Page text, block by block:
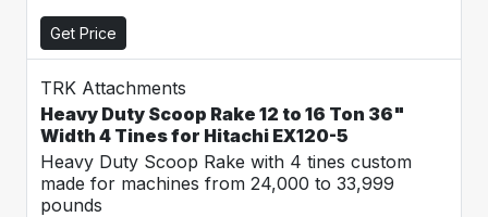
Get Price
TRK Attachments
Heavy Duty Scoop Rake 12 to 16 Ton 36"
Width 4 Tines for Hitachi EX120-5
Heavy Duty Scoop Rake with 4 tines custom
made for machines from 24,000 to 33,999
pounds